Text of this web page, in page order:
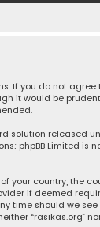
If you do not
it would be
solution released
phpBB Limited is
your country, the
if deemed
time should we see
“rasikas.org”